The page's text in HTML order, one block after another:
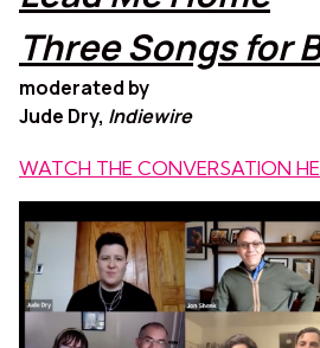
Three Songs for
moderated by
Jude Dry, Indiewire
WATCH THE CONVERSATION